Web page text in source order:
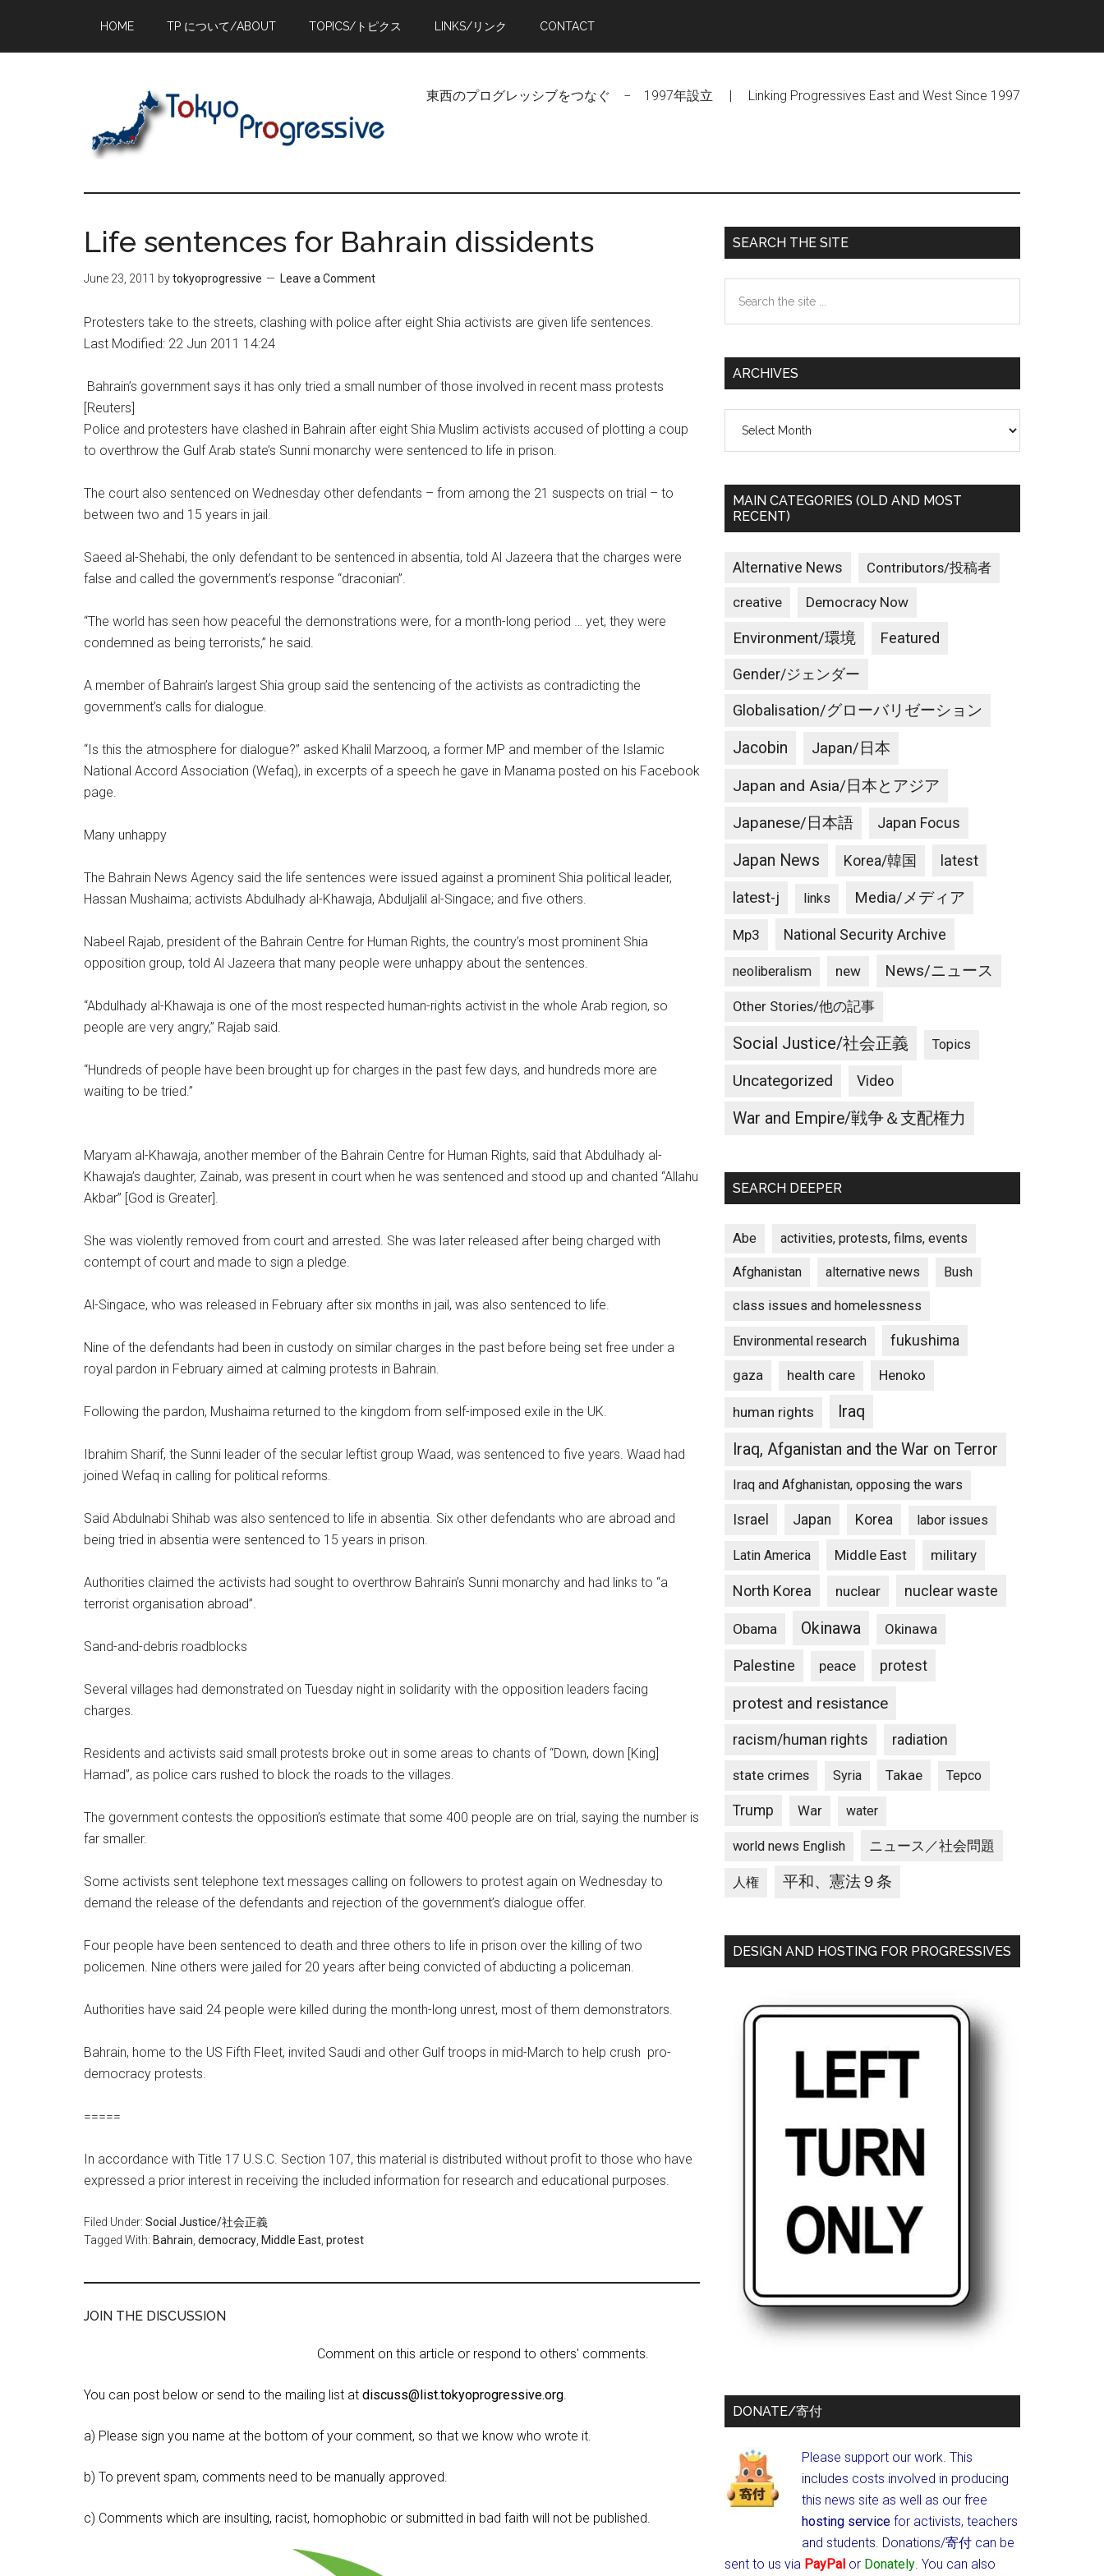
main
primary
footer
HOME TP について/ABOUT TOPICS/トピクス LINKS/リンク CONTACT
東西のプログレッシブをつなぐ − 1997年設立 | Linking Progressives East and West Since 1997
Life sentences for Bahrain dissidents
June 23, 2011 bytokyoprogressive Leave a Comment
Protesters take to the streets, clashing with police after eight Shia activists are given life sentences.
Last Modified: 22 Jun 2011 14:24
Bahrain’s government says it has only tried a small number of those involved in recent mass protests
[Reuters]
Police and protesters have clashed in Bahrain after eight Shia Muslim activists accused of plotting a coup
to overthrow the Gulf Arab state’s Sunni monarchy were sentenced to life in prison.
The court also sentenced on Wednesday other defendants – from among the 21 suspects on trial – to
between two and 15 years in jail.
Saeed al-Shehabi, the only defendant to be sentenced in absentia, told Al Jazeera that the charges were
false and called the government’s response “draconian”.
“The world has seen how peaceful the demonstrations were, for a month-long period … yet, they were
condemned as being terrorists,” he said.
A member of Bahrain’s largest Shia group said the sentencing of the activists as contradicting the
government’s calls for dialogue.
“Is this the atmosphere for dialogue?” asked Khalil Marzooq, a former MP and member of the Islamic
National Accord Association (Wefaq), in excerpts of a speech he gave in Manama posted on his Facebook
page.
Many unhappy
The Bahrain News Agency said the life sentences were issued against a prominent Shia political leader,
Hassan Mushaima; activists Abdulhady al-Khawaja, Abduljalil al-Singace; and five others.
Nabeel Rajab, president of the Bahrain Centre for Human Rights, the country’s most prominent Shia
opposition group, told Al Jazeera that many people were unhappy about the sentences.
“Abdulhady al-Khawaja is one of the most respected human-rights activist in the whole Arab region, so
people are very angry,” Rajab said.
“Hundreds of people have been brought up for charges in the past few days, and hundreds more are
waiting to be tried.”
Maryam al-Khawaja, another member of the Bahrain Centre for Human Rights, said that Abdulhady al-
Khawaja’s daughter, Zainab, was present in court when he was sentenced and stood up and chanted “Allahu
Akbar” [God is Greater].
She was violently removed from court and arrested. She was later released after being charged with
contempt of court and made to sign a pledge.
Al-Singace, who was released in February after six months in jail, was also sentenced to life.
Nine of the defendants had been in custody on similar charges in the past before being set free under a
royal pardon in February aimed at calming protests in Bahrain.
Following the pardon, Mushaima returned to the kingdom from self-imposed exile in the UK.
Ibrahim Sharif, the Sunni leader of the secular leftist group Waad, was sentenced to five years. Waad had
joined Wefaq in calling for political reforms.
Said Abdulnabi Shihab was also sentenced to life in absentia. Six other defendants who are abroad and
being tried in absentia were sentenced to 15 years in prison.
Authorities claimed the activists had sought to overthrow Bahrain’s Sunni monarchy and had links to “a
terrorist organisation abroad”.
Sand-and-debris roadblocks
Several villages had demonstrated on Tuesday night in solidarity with the opposition leaders facing
charges.
Residents and activists said small protests broke out in some areas to chants of “Down, down [King]
Hamad”, as police cars rushed to block the roads to the villages.
The government contests the opposition’s estimate that some 400 people are on trial, saying the number is
far smaller.
Some activists sent telephone text messages calling on followers to protest again on Wednesday to
demand the release of the defendants and rejection of the government’s dialogue offer.
Four people have been sentenced to death and three others to life in prison over the killing of two
policemen. Nine others were jailed for 20 years after being convicted of abducting a policeman.
Authorities have said 24 people were killed during the month-long unrest, most of them demonstrators.
Bahrain, home to the US Fifth Fleet, invited Saudi and other Gulf troops in mid-March to help crush pro-
democracy protests.
=====
In accordance with Title 17 U.S.C. Section 107, this material is distributed without profit to those who have
expressed a prior interest in receiving the included information for research and educational purposes.
Filed Under: Social Justice/社会正義
Tagged With: Bahrain democracy Middle East protest
JOIN THE DISCUSSION
Comment on this article or respond to others' comments.
You can post below or send to the mailing list at discuss@list.tokyoprogressive.org.
a) Please sign you name at the bottom of your comment, so that we know who wrote it.
b) To prevent spam, comments need to be manually approved.
c) Comments which are insulting, racist, homophobic or submitted in bad faith will not be published.
Primary
Sidebar
SEARCH THE SITE
the
ARCHIVES
MAIN CATEGORIES (OLD AND MOST
RECENT)
Alternative News Contributors/投稿者
creative Democracy Now
Environment/環境 Featured
Gender/ジェンダー
Globalisation/グローバリゼーション
Jacobin Japan/日本
Japan and Asia/日本とアジア
Japanese/日本語 Japan Focus
Japan News Korea/韓国 latest
latest-j links Media/メディア
Mp3 National Security Archive
neoliberalism new News/ニュース
Other Stories/他の記事
Social Justice/社会正義 Topics
Uncategorized Video
War and Empire/戦争＆支配権力
SEARCH DEEPER
Abe activities, protests, films, events
Afghanistan alternative news Bush
class issues and homelessness
Environmental research fukushima
gaza health care Henoko
human rights
Iraq
Iraq, Afganistan and the War on Terror
Iraq and Afghanistan, opposing the wars
Israel Japan Korea labor issues
Latin America Middle East military
North Korea nuclear nuclear waste
Obama Okinawa Okinawa
Palestine peace protest
protest and resistance
racism/human rights radiation
state crimes Syria Takae Tepco
Trump War water
world news English ニュース／社会問題
人権 平和、憲法９条
DESIGN AND HOSTING FOR PROGRESSIVES
DONATE/寄付
Please support our work. This
includes costs involved in producing
this news site as well as our free
hosting service for activists, teachers
and students. Donations/寄付 can be
sent to us via PayPal or Donately. You can also